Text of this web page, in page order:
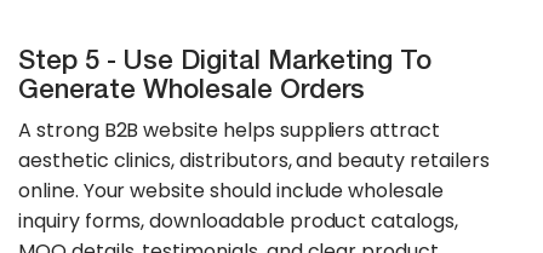
Step 5 - Use Digital Marketing To
Generate Wholesale Orders
A strong B2B website helps suppliers attract
aesthetic clinics, distributors, and beauty retailers
online. Your website should include wholesale
inquiry forms, downloadable product catalogs,